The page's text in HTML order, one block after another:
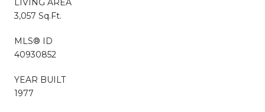
LIVING AREA
3,057 Sq.Ft.
MLS® ID
40930852
YEAR BUILT
1977